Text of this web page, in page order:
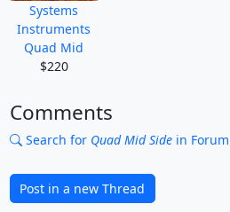
Systems
Instruments
Quad Mid
$220
Comments
Search for Quad Mid Sidein Forum
Post in a new Thread